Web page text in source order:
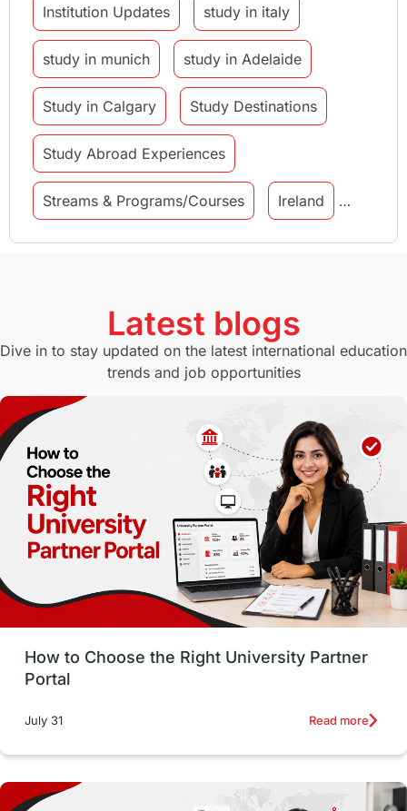
Institution Updates study in italy
study in munich study in Adelaide
Study in Calgary Study Destinations
Study Abroad Experiences
Streams & Programs/Courses Ireland
GMAT Agents Student Visa
Study in Canberra Study in Seattle
Switzerland GRE
Working with Agents Hybrid Education
CELPIP study in paris
Study in San Francisco PR Insights
Money Management Career Development
France Support Services
intakes
Latest blogs
Dive in to stay updated on the latest international education
trends and job opportunities
How to Choose the Right University Partner
Portal
July 31 Read more